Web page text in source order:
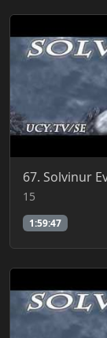
67. Solvinur
15
1:59:47